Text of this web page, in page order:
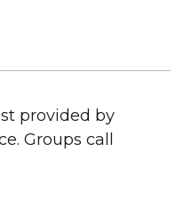
provided by
Groups call